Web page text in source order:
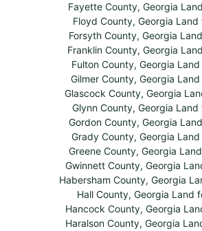
Fayette County, Georgia
Floyd County, Georgia Land
Forsyth County, Georgia
Franklin County, Georgia
Fulton County, Georgia
Gilmer County, Georgia
Glascock County, Georgia
Glynn County, Georgia Land
Gordon County, Georgia
Grady County, Georgia
Greene County, Georgia
Gwinnett County, Georgia
Habersham County, Georgia
Hall County, Georgia Land
Hancock County, Georgia
Haralson County, Georgia